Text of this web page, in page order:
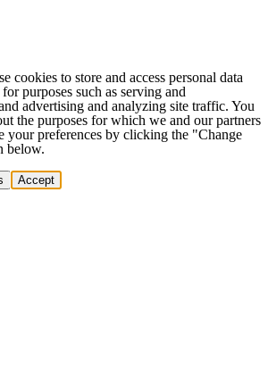
cookies to store and access personal data
purposes such as serving and
advertising and analyzing site traffic. You
the purposes for which we and our partners
your preferences by clicking the "Change
below.
Accept